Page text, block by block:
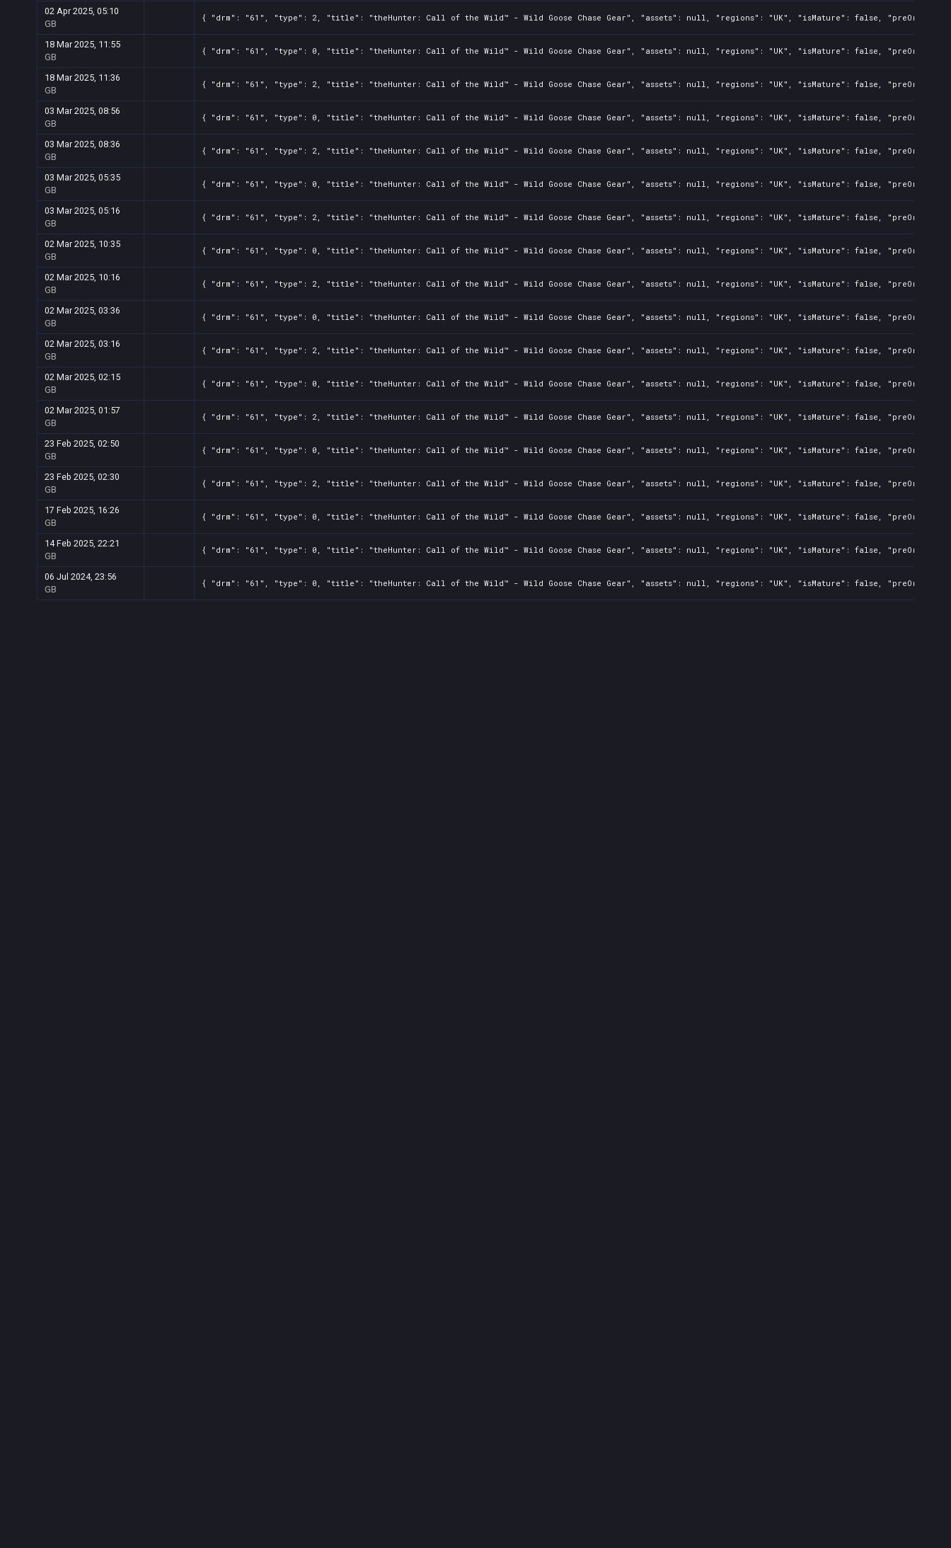
02 Apr 2025, 05:10
GB
{ "drm": "61", "type": 2, "title": "theHunter: Call of the Wild™ - Wild Goose Chase Gear", "assets": null, "regions": "UK", "isMature": false,
18 Mar 2025, 11:55
GB
{ "drm": "61", "type": 0, "title": "theHunter: Call of the Wild™ - Wild Goose Chase Gear", "assets": null, "regions": "UK", "isMature": false,
18 Mar 2025, 11:36
GB
{ "drm": "61", "type": 2, "title": "theHunter: Call of the Wild™ - Wild Goose Chase Gear", "assets": null, "regions": "UK", "isMature": false,
03 Mar 2025, 08:56
GB
{ "drm": "61", "type": 0, "title": "theHunter: Call of the Wild™ - Wild Goose Chase Gear", "assets": null, "regions": "UK", "isMature": false,
03 Mar 2025, 08:36
GB
{ "drm": "61", "type": 2, "title": "theHunter: Call of the Wild™ - Wild Goose Chase Gear", "assets": null, "regions": "UK", "isMature": false,
03 Mar 2025, 05:35
GB
{ "drm": "61", "type": 0, "title": "theHunter: Call of the Wild™ - Wild Goose Chase Gear", "assets": null, "regions": "UK", "isMature": false,
03 Mar 2025, 05:16
GB
{ "drm": "61", "type": 2, "title": "theHunter: Call of the Wild™ - Wild Goose Chase Gear", "assets": null, "regions": "UK", "isMature": false,
02 Mar 2025, 10:35
GB
{ "drm": "61", "type": 0, "title": "theHunter: Call of the Wild™ - Wild Goose Chase Gear", "assets": null, "regions": "UK", "isMature": false,
02 Mar 2025, 10:16
GB
{ "drm": "61", "type": 2, "title": "theHunter: Call of the Wild™ - Wild Goose Chase Gear", "assets": null, "regions": "UK", "isMature": false,
02 Mar 2025, 03:36
GB
{ "drm": "61", "type": 0, "title": "theHunter: Call of the Wild™ - Wild Goose Chase Gear", "assets": null, "regions": "UK", "isMature": false,
02 Mar 2025, 03:16
GB
{ "drm": "61", "type": 2, "title": "theHunter: Call of the Wild™ - Wild Goose Chase Gear", "assets": null, "regions": "UK", "isMature": false,
02 Mar 2025, 02:15
GB
{ "drm": "61", "type": 0, "title": "theHunter: Call of the Wild™ - Wild Goose Chase Gear", "assets": null, "regions": "UK", "isMature": false,
02 Mar 2025, 01:57
GB
{ "drm": "61", "type": 2, "title": "theHunter: Call of the Wild™ - Wild Goose Chase Gear", "assets": null, "regions": "UK", "isMature": false,
23 Feb 2025, 02:50
GB
{ "drm": "61", "type": 0, "title": "theHunter: Call of the Wild™ - Wild Goose Chase Gear", "assets": null, "regions": "UK", "isMature": false,
23 Feb 2025, 02:30
GB
{ "drm": "61", "type": 2, "title": "theHunter: Call of the Wild™ - Wild Goose Chase Gear", "assets": null, "regions": "UK", "isMature": false,
17 Feb 2025, 16:26
GB
{ "drm": "61", "type": 0, "title": "theHunter: Call of the Wild™ - Wild Goose Chase Gear", "assets": null, "regions": "UK", "isMature": false,
14 Feb 2025, 22:21
GB
{ "drm": "61", "type": 0, "title": "theHunter: Call of the Wild™ - Wild Goose Chase Gear", "assets": null, "regions": "UK", "isMature": false,
06 Jul 2024, 23:56
GB
{ "drm": "61", "type": 0, "title": "theHunter: Call of the Wild™ - Wild Goose Chase Gear", "assets": null, "regions": "UK", "isMature": false,